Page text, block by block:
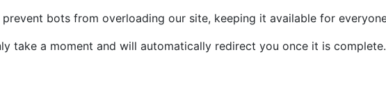
bots from overloading our site, keeping it available for
take a moment and will automatically redirect you once it is complete.